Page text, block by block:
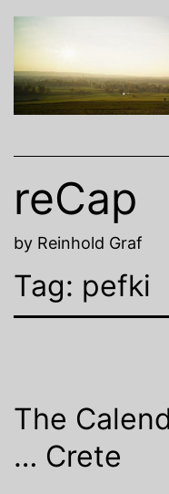
Skip
content
reCap
by Reinhold Graf
Tag: pefki
The
… Crete